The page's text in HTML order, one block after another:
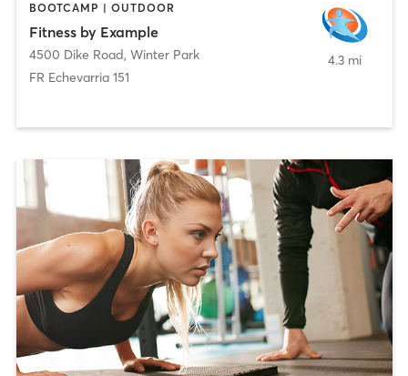
BOOTCAMP | OUTDOOR
Fitness by Example
4500 Dike Road, Winter Park
FR Echevarria 151
4.3 mi